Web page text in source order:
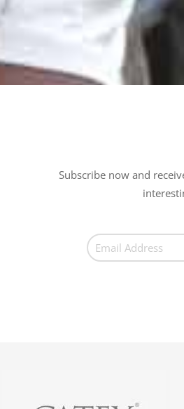
Subscribe now and